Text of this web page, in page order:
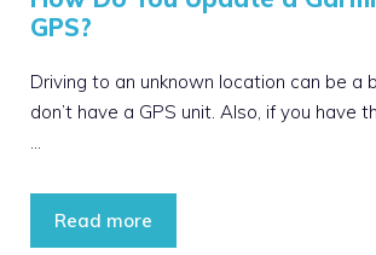
GPS?
Driving to an unknown location can be a
don’t have a GPS unit. Also, if you have
…
Read more